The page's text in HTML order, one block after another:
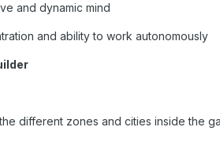
and dynamic mind
and ability to work autonomously
different zones and cities inside the